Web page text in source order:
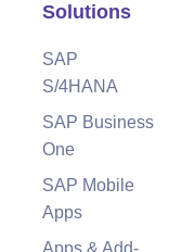
Solutions
SAP
S/4HANA
SAP Business
One
SAP Mobile
Apps
Apps & Add-